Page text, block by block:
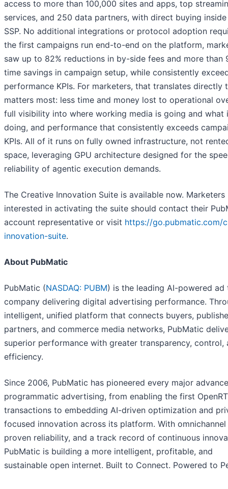
access to more than 100,000 sites and apps, top
services, and 250 data partners, with direct buying
SSP. No additional integrations or protocol adoption
the first campaigns run end-to-end on the platform,
saw up to 82% reductions in by-side fees and more than
time savings in campaign setup, while consistently
performance KPIs. For marketers, that translates directly
matters most: less time and money lost to operational
full visibility into where working media is going and what
doing, and performance that consistently exceeds
KPIs. All of it runs on fully owned infrastructure, not
space, leveraging GPU architecture designed for the
reliability of agentic execution demands.
The Creative Innovation Suite is available now. Marketers
interested in activating the suite should contact their
account representative or visit https://go.pubmatic.com/
innovation-suite.
About PubMatic
PubMatic (NASDAQ: PUBM) is the leading AI-powered ad
company delivering digital advertising performance.
intelligent, unified platform that connects buyers,
partners, and commerce media networks, PubMatic
superior performance with greater transparency, control,
efficiency.
Since 2006, PubMatic has pioneered every major
programmatic advertising, from enabling the first
transactions to embedding AI-driven optimization and
focused innovation across its platform. With omnichannel
proven reliability, and a track record of continuous
PubMatic is building a more intelligent, profitable, and
sustainable open internet. Built to Connect. Powered to